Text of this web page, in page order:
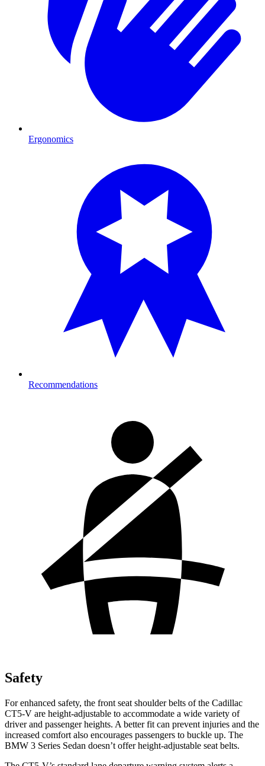
Ergonomics
Recommendations
Safety
For enhanced safety, the front seat shoulder belts of the Cadillac
CT5-V are height-adjustable to accommodate a wide variety of
driver and passenger heights. A better fit can prevent injuries and the
increased comfort also encourages passengers to buckle up. The
BMW 3 Series Sedan doesn’t offer height-adjustable seat belts.